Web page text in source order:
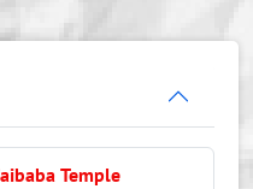
Temple